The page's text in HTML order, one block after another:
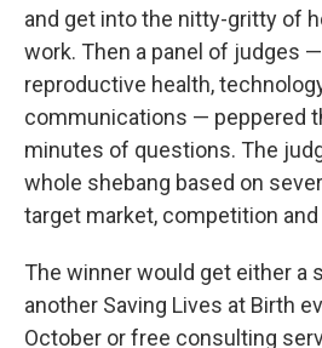
and get into the nitty-gritty of
work. Then a panel of judges
reproductive health,
communications — peppered
minutes of questions. The
whole shebang based on
target market, competition
The winner would get either a
another Saving Lives at Birth
October or free consulting